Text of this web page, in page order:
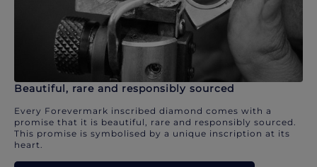
Beautiful, rare and responsibly sourced
Every Forevermark inscribed diamond comes with a
promise that it is beautiful, rare and responsibly sourced.
This promise is symbolised by a unique inscription at its
heart.